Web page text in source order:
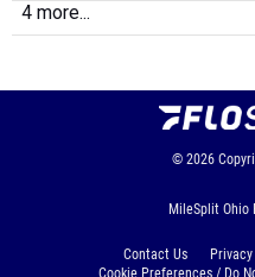
4 more...
© 2026
MileSplit Ohio
Contact Us
Cookie Preferences / Do